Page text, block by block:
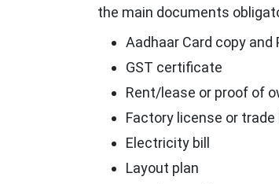
the main documents
Aadhaar Card copy
GST certificate
Rent/lease or proof of
Factory license or trade
Electricity bill
Layout plan